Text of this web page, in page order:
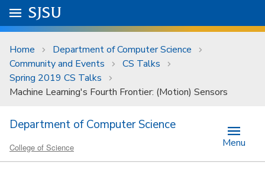
Skip to main content
University Menu .
Go to
SJSU
Home
Department of Computer Science
Community and Events
CS Talks
Spring 2019 CS Talks
Machine Learning's Fourth Frontier: (Motion) Sensors
Department of Computer Science
College of Science Menu